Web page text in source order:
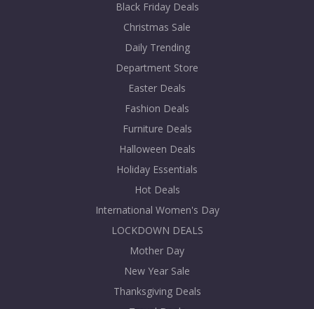
Black Friday Deals
Christmas Sale
Daily Trending
Department Store
Easter Deals
Fashion Deals
Furniture Deals
Halloween Deals
Holiday Essentials
Hot Deals
International Women's Day
LOCKDOWN DEALS
Mother Day
New Year Sale
Thanksgiving Deals